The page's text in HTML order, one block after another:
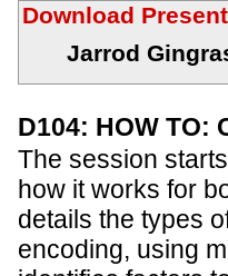
Download
Jarrod
D104: HOW TO:
The session
how it works for
details the types
encoding, using